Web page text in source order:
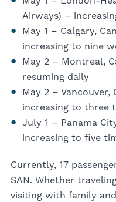
Airways) –
May 1 – Calgary,
increasing to nine
May 2 – Montreal,
resuming daily
May 2 – Vancouver,
increasing to three
July 1 – Panama
increasing to five
Currently, 17
SAN. Whether
visiting with family